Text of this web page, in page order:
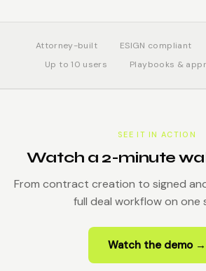
Attorney-built ESIGN compliant
Up to 10 users
Playbooks &
SEE IT IN ACTION
Watch a 2-minute
From contract creation to signed
full deal workflow on one
Watch the demo →